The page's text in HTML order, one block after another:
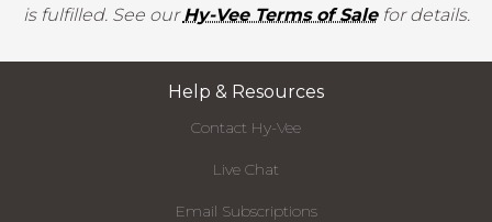
is fulfilled. See ourHy-Vee Terms of Salefor details.
Help & Resources
Contact Hy-Vee
Live Chat
Email Subscriptions